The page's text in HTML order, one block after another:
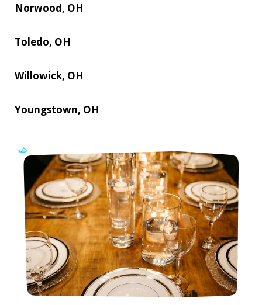
Norwood, OH
Toledo, OH
Willowick, OH
Youngstown, OH